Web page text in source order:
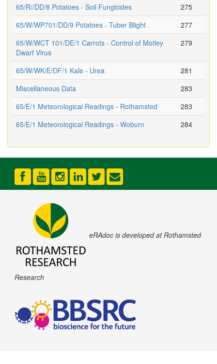
65/R//DD/8 Potatoes - Soil Fungicides
275
65/W/WP701/DD/9 Potatoes - Tuber Blight
277
65/W/WCT 101/DE/1 Carrots - Control of Motley
Dwarf Virus
279
65/W/WK/E/DF/1 Kale - Urea
281
Miscellaneous Data
283
65/E/1 Meteorological Readings - Rothamsted
283
65/E/1 Meteorological Readings - Woburn
284
eRAdoc is developed at Rothamsted
Research